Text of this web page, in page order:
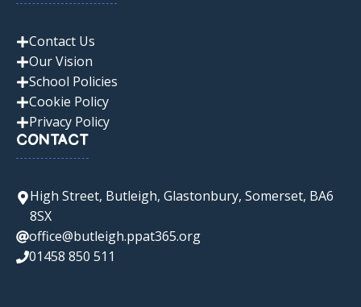
Contact Us
Our Vision
School Policies
Cookie Policy
Privacy Policy
CONTACT
High Street, Butleigh, Glastonbury, Somerset, BA6
8SX
office@butleigh.ppat365.org
01458 850 511